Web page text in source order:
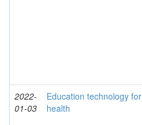
2022-
01-03
Education technology for
health